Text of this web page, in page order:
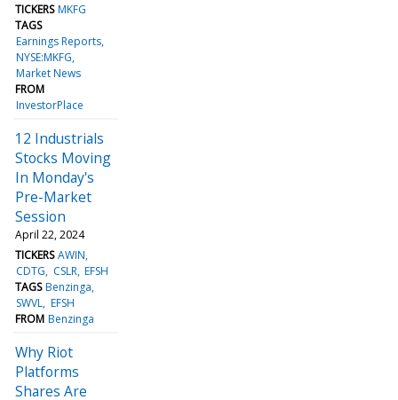
TICKERS MKFG
TAGS
Earnings Reports
NYSE:MKFG
Market News
FROM
InvestorPlace
12 Industrials
Stocks Moving
In Monday's
Pre-Market
Session
April 22, 2024
TICKERS AWIN
CDTG
CSLR EFSH
TAGS Benzinga
SWVL EFSH
FROM Benzinga
Why Riot
Platforms
Shares Are